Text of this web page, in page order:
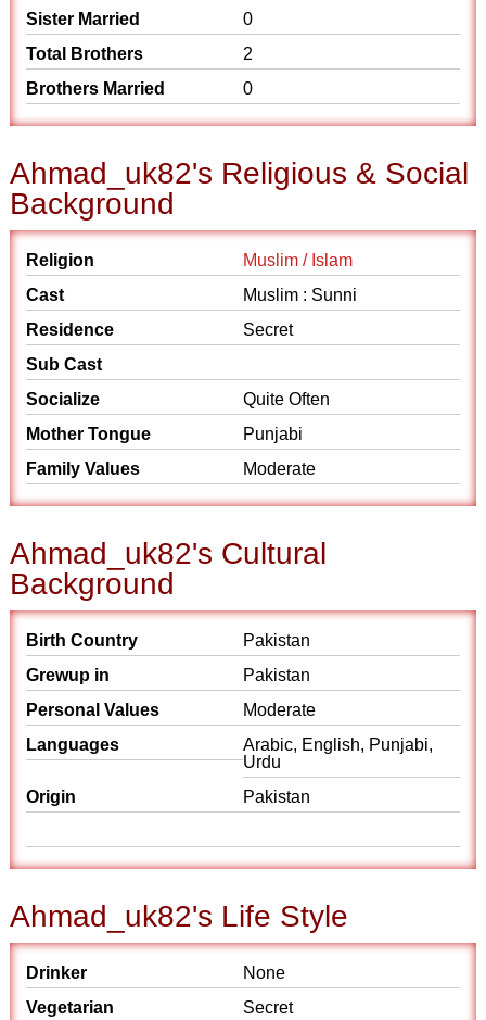
Sister Married
0
Total Brothers
2
Brothers Married
0
Ahmad_uk82's Religious & Social
Background
Religion
Muslim / Islam
Cast
Muslim : Sunni
Residence
Secret
Sub Cast
Socialize
Quite Often
Mother Tongue
Punjabi
Family Values
Moderate
Ahmad_uk82's Cultural
Background
Birth Country
Pakistan
Grewup in
Pakistan
Personal Values
Moderate
Languages
Arabic, English, Punjabi,
Urdu
Origin
Pakistan
Ahmad_uk82's Life Style
Drinker
None
Vegetarian
Secret